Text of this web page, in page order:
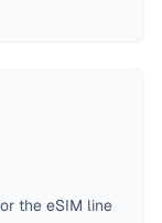
the eSIM line